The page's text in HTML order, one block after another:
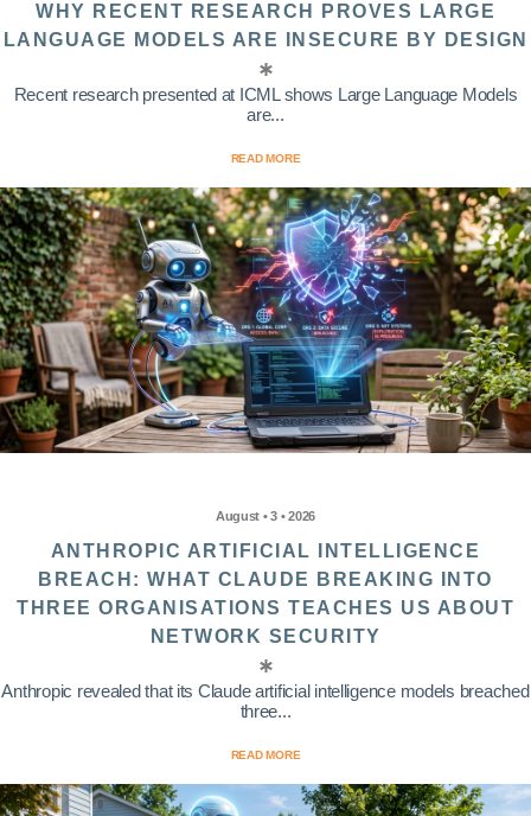
WHY RECENT RESEARCH PROVES LARGE
LANGUAGE MODELS ARE INSECURE BY DESIGN
Recent research presented at ICML shows Large Language Models
are...
READ MORE
August • 3 • 2026
ANTHROPIC ARTIFICIAL INTELLIGENCE
BREACH: WHAT CLAUDE BREAKING INTO
THREE ORGANISATIONS TEACHES US ABOUT
NETWORK SECURITY
Anthropic revealed that its Claude artificial intelligence models breached
three...
READ MORE